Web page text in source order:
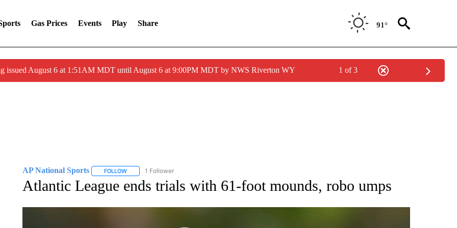
Gas Prices Events Play Share 91°
issued August 6 at 1:51AM MDT until August 6 at 9:00PM MDT by NWS Riverton WY 1 of 3
AP National Sports FOLLOWFOLLOW "AP NATIONAL SPORTS" TO RECEIVE NOTIFICATIONS ABOUT NEW PAGES ON "AP NATIONAL SPORTS".
1 Follower
Atlantic League ends trials with 61-foot mounds, robo umps